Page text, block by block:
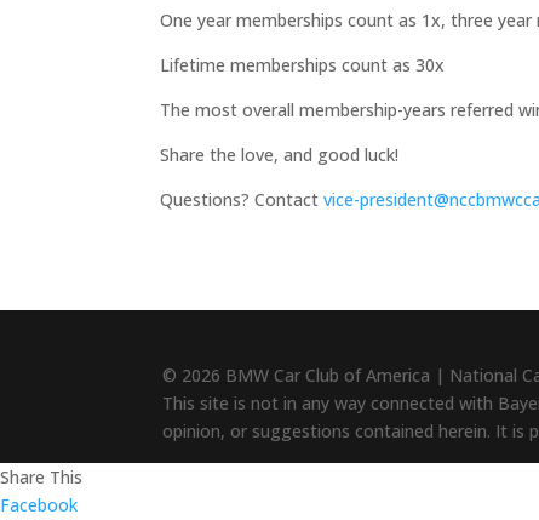
One year memberships count as 1x, three
Lifetime memberships count as 30x
The most overall membership-years referred
Share the love, and good luck!
Questions? Contact vice-
© 2026 BMW Car Club of America | National
This site is not in any way connected with
opinion, or suggestions contained herein. It is
Share This
Facebook